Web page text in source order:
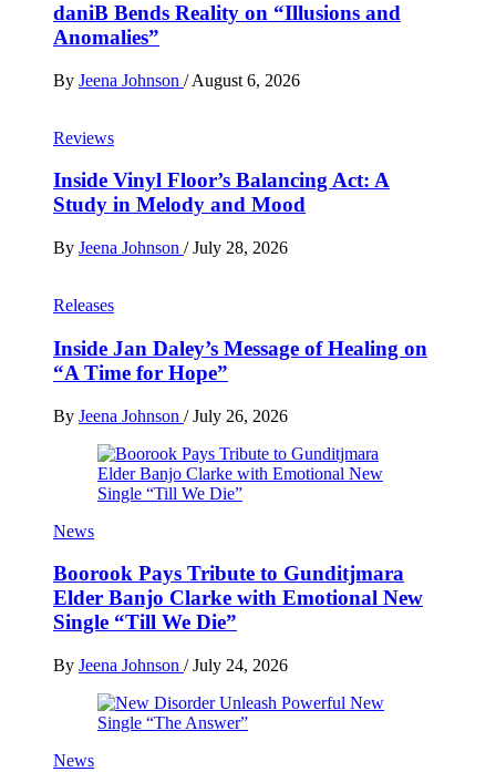
daniB Bends Reality on “Illusions and
Anomalies”
By Jeena Johnson / August 6, 2026
Reviews
Inside Vinyl Floor’s Balancing Act: A
Study in Melody and Mood
By Jeena Johnson / July 28, 2026
Releases
Inside Jan Daley’s Message of Healing on
“A Time for Hope”
By Jeena Johnson / July 26, 2026
News
Boorook Pays Tribute to Gunditjmara
Elder Banjo Clarke with Emotional New
Single “Till We Die”
By Jeena Johnson / July 24, 2026
News